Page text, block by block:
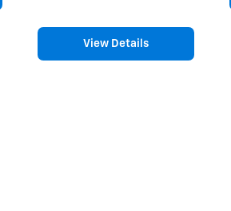
View Details